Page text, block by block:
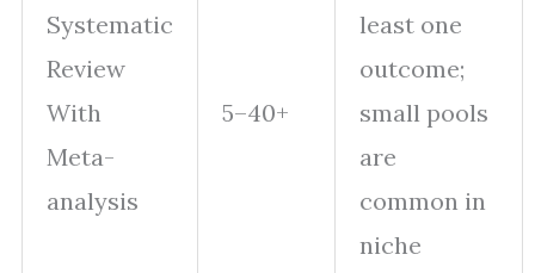
Systematic
Review
With
Meta-
analysis
5–40+
least one
outcome;
small pools
are
common in
niche